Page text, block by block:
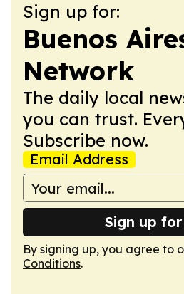
Sign up for:
Buenos
Network
The daily local
you can trust.
Subscribe now.
Email Address
Sign up
By signing up, you agree to
Conditions.